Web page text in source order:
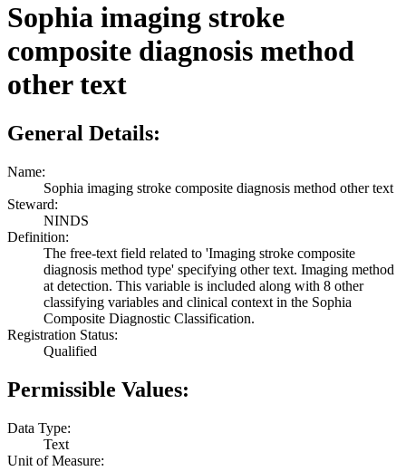
Sophia imaging stroke
composite diagnosis method
other text
General Details:
Name:
Sophia imaging stroke composite diagnosis method other text
Steward:
NINDS
Definition:
The free-text field related to 'Imaging stroke composite
diagnosis method type' specifying other text. Imaging method
at detection. This variable is included along with 8 other
classifying variables and clinical context in the Sophia
Composite Diagnostic Classification.
Registration Status:
Qualified
Permissible Values:
Data Type:
Text
Unit of Measure: